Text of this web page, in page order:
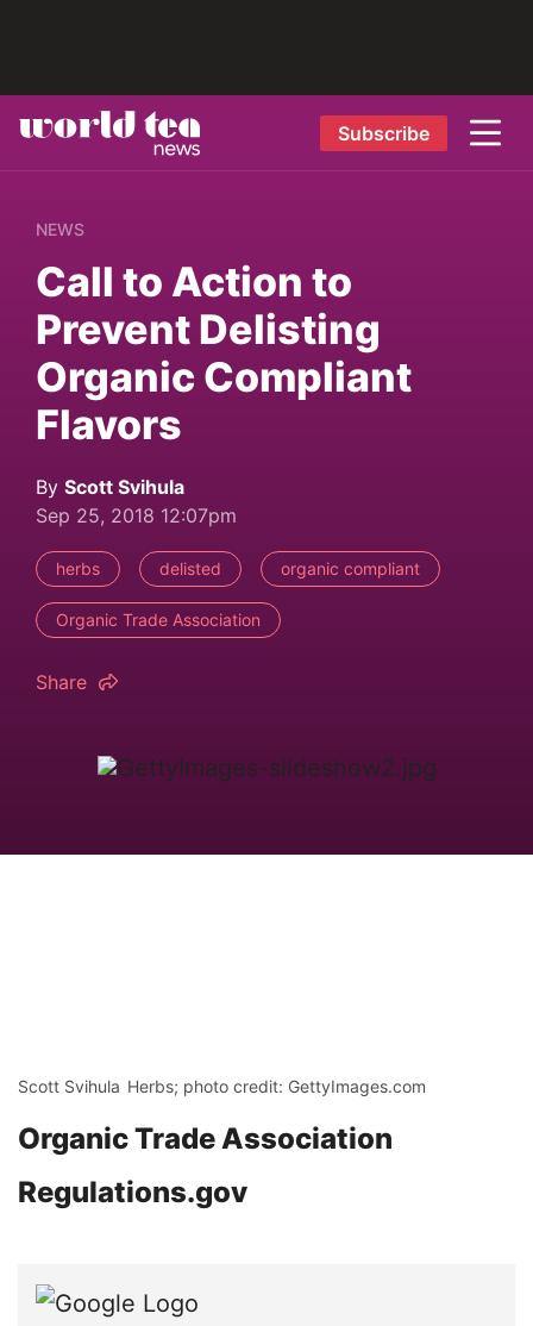
Subscribe
NEWS
Call to Action to
Prevent Delisting
Organic Compliant
Flavors
By Scott Svihula
Sep 25, 2018 12:07pm
herbs delisted organic compliant
Organic Trade Association
Share
Scott Svihula Herbs; photo credit: GettyImages.com
Organic Trade Association
Regulations.gov